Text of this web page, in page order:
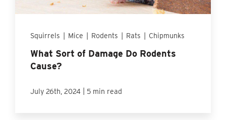
Squirrels Mice Rodents Rats Chipmunks
What Sort of Damage Do Rodents
Cause?
July 26th, 2024 5 min read